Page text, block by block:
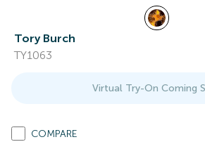
Tory Burch
TY1063
Virtual Try-On Coming
COMPARE